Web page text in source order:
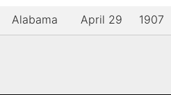
Alabama April 29 1907